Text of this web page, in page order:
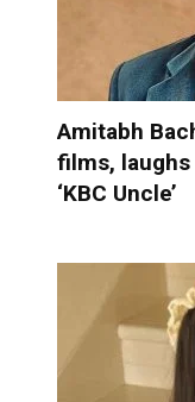
Amitabh
films,
‘KBC Uncle’